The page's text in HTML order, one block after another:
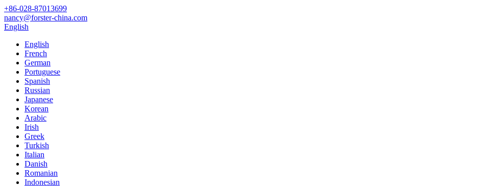
+86-028-87013699
nancy@forster-china.com
English
English
French
German
Portuguese
Spanish
Russian
Japanese
Korean
Arabic
Irish
Greek
Turkish
Italian
Danish
Romanian
Indonesian